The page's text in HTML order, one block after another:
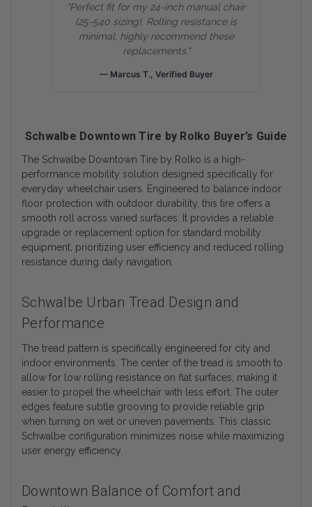
"Perfect fit for my 24-inch manual chair
(25-540 sizing). Rolling resistance is
minimal, highly recommend these
replacements."
— Marcus T., Verified Buyer
Schwalbe Downtown Tire by Rolko Buyer’s Guide
The Schwalbe Downtown Tire by Rolko is a high-
performance mobility solution designed specifically for
everyday wheelchair users. Engineered to balance indoor
floor protection with outdoor durability, this tire offers a
smooth roll across varied surfaces. It provides a reliable
upgrade or replacement option for standard mobility
equipment, prioritizing user efficiency and reduced rolling
resistance during daily navigation.
Schwalbe Urban Tread Design and
Performance
The tread pattern is specifically engineered for city and
indoor environments. The center of the tread is smooth to
allow for low rolling resistance on flat surfaces, making it
easier to propel the wheelchair with less effort. The outer
edges feature subtle grooving to provide reliable grip
when turning on wet or uneven pavements. This classic
Schwalbe configuration minimizes noise while maximizing
user energy efficiency.
Downtown Balance of Comfort and